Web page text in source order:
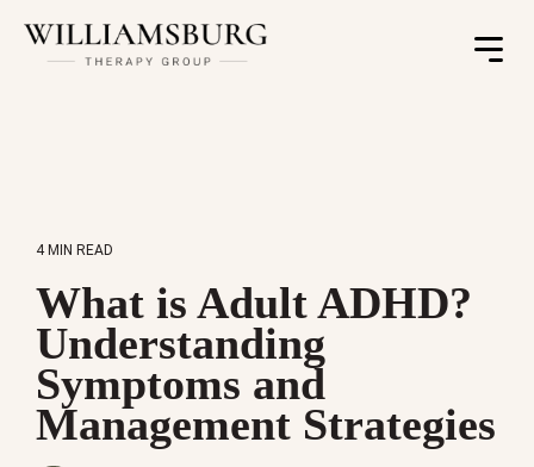
Toggle
4 MIN READ
What is Adult ADHD?
Understanding
Symptoms and
Management Strategies